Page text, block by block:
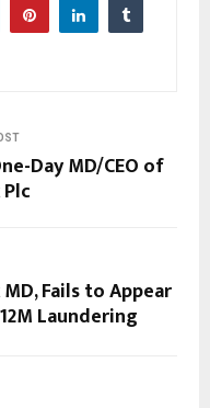
Day MD/CEO of
Fails to Appear
Laundering